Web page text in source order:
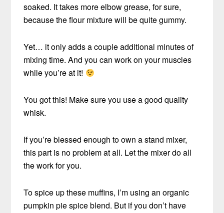
soaked. It takes more elbow grease, for sure,
because the flour mixture will be quite gummy.
Yet… it only adds a couple additional minutes of
mixing time. And you can work on your muscles
while you’re at it!
You got this! Make sure you use a good quality
whisk.
If you’re blessed enough to own a stand mixer,
this part is no problem at all. Let the mixer do all
the work for you.
To spice up these muffins, I’m using an organic
pumpkin pie spice blend. But if you don’t have